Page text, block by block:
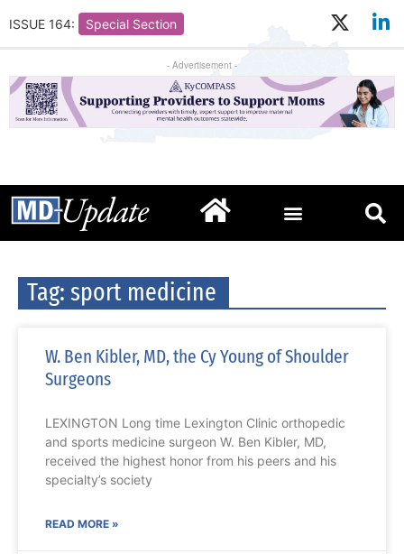
ISSUE 164: Special Section
- Advertisement -
Tag: sport medicine
W. Ben Kibler, MD, the Cy Young of Shoulder
Surgeons
LEXINGTON Long time Lexington Clinic orthopedic
and sports medicine surgeon W. Ben Kibler, MD,
received the highest honor from his peers and his
specialty’s society
READ MORE »